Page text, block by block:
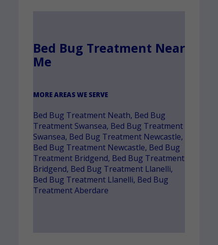
Bed Bug Treatment Near
Me
MORE AREAS WE SERVE
Bed Bug Treatment Neath, Bed Bug
Treatment Swansea, Bed Bug Treatment
Swansea, Bed Bug Treatment Newcastle,
Bed Bug Treatment Newcastle, Bed Bug
Treatment Bridgend, Bed Bug Treatment
Bridgend, Bed Bug Treatment Llanelli,
Bed Bug Treatment Llanelli, Bed Bug
Treatment Aberdare